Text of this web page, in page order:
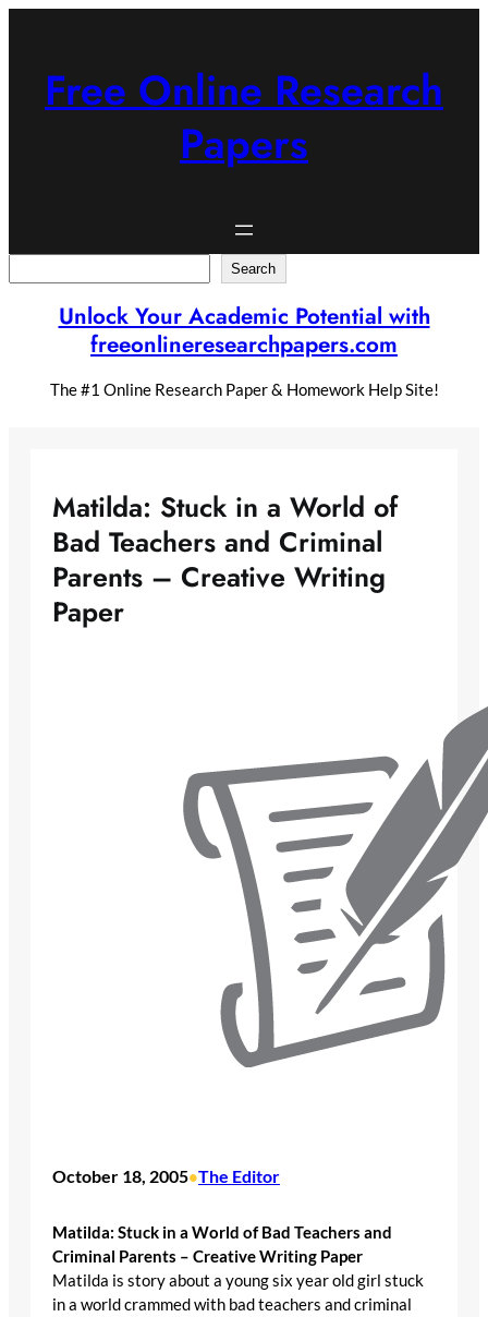
Free Online Research
Papers
Search
Unlock Your Academic Potential with
freeonlineresearchpapers.com
The #1 Online Research Paper & Homework Help Site!
Matilda: Stuck in a World of
Bad Teachers and Criminal
Parents – Creative Writing
Paper
October 18, 2005•The Editor
Matilda: Stuck in a World of Bad Teachers and
Criminal Parents – Creative Writing Paper
Matilda is story about a young six year old girl stuck
in a world crammed with bad teachers and criminal